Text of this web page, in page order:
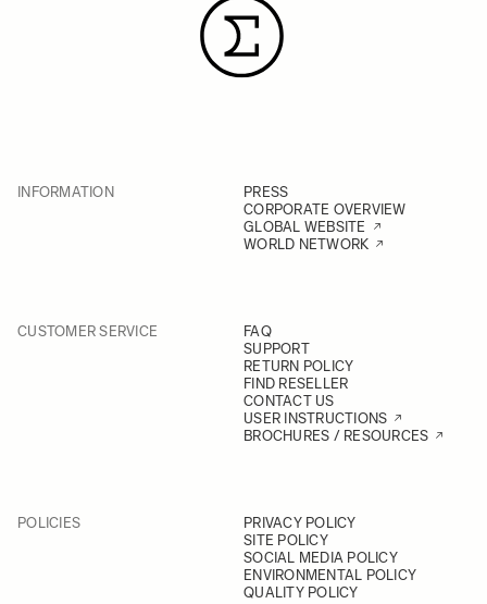
INFORMATION
PRESS
CORPORATE OVERVIEW
GLOBAL WEBSITE
WORLD NETWORK
CUSTOMER SERVICE
FAQ
SUPPORT
RETURN POLICY
FIND RESELLER
CONTACT US
USER INSTRUCTIONS
BROCHURES / RESOURCES
POLICIES
PRIVACY POLICY
SITE POLICY
SOCIAL MEDIA POLICY
ENVIRONMENTAL POLICY
QUALITY POLICY